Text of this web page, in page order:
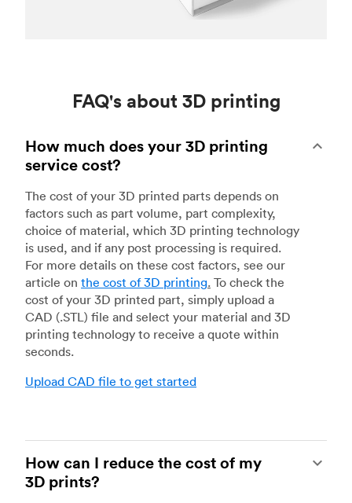
FAQ's about 3D printing
How much does your 3D printing
service cost?
The cost of your 3D printed parts depends on
factors such as part volume, part complexity,
choice of material, which 3D printing technology
is used, and if any post processing is required.
For more details on these cost factors, see our
article on the cost of 3D printing. To check the
cost of your 3D printed part, simply upload a
CAD (.STL) file and select your material and 3D
printing technology to receive a quote within
seconds.
Upload CAD file to get started
How can I reduce the cost of my
3D prints?